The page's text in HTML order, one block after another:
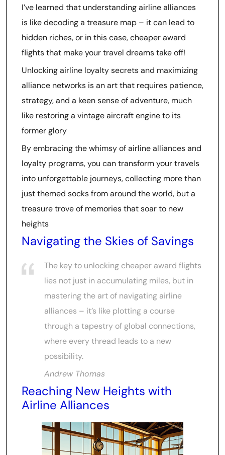
I’ve learned that understanding airline alliances
is like decoding a treasure map – it can lead to
hidden riches, or in this case, cheaper award
flights that make your travel dreams take off!
Unlocking airline loyalty secrets and maximizing
alliance networks is an art that requires patience,
strategy, and a keen sense of adventure, much
like restoring a vintage aircraft engine to its
former glory
By embracing the whimsy of airline alliances and
loyalty programs, you can transform your travels
into unforgettable journeys, collecting more than
just themed socks from around the world, but a
treasure trove of memories that soar to new
heights
Navigating the Skies of Savings
The key to unlocking cheaper award flights
lies not just in accumulating miles, but in
mastering the art of navigating airline
alliances – it’s like plotting a course
through a tapestry of global connections,
where every thread leads to a new
possibility.
Andrew Thomas
Reaching New Heights with
Airline Alliances